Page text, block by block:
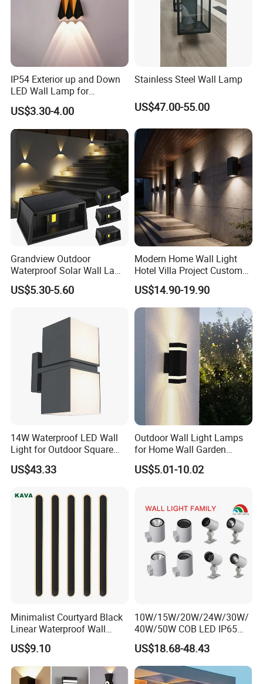
IP54 Exterior up and Down
LED Wall Lamp for
Courtyard Garden Hallway
US$3.30-4.00
Stainless Steel Wall Lamp
US$47.00-55.00
Grandview Outdoor
Waterproof Solar Wall Lamp
Solar Fence Lights
US$5.30-5.60
Modern Home Wall Light
Hotel Villa Project Custom
Waterproof Outdoor Wall
Lamp
US$14.90-19.90
14W Waterproof LED Wall
Light for Outdoor Square
Lighting
US$43.33
Outdoor Wall Light Lamps
for Home Wall Garden
Decoration
US$5.01-10.02
Minimalist Courtyard Black
Linear Waterproof Wall
Lamp Porch Sconce LED
Lights Outdoor
US$9.10
10W/15W/20W/24W/30W/
40W/50W COB LED IP65
Waterproof Aluminum
Cylindrical Round Outdoor
Down Wall Lighting
US$18.68-48.43